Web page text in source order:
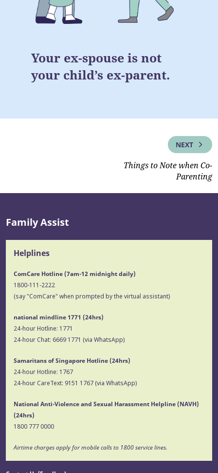
Your ex-spouse is not
your child’s ex-parent.
NEXT
Things to Note when Co-
Parenting
Family Assist
Helplines
ComCare Hotline (7am-12 midnight daily)
1800-111-2222
(say "ComCare" when prompted by the virtual assistant)
national mindline 1771 (24hrs)
24-hour Hotline: 1771
24-hour Chat: 6669 1771 (via WhatsApp)
Samaritans of Singapore Hotline(24hrs)
24-hour Hotline: 1767
24-hour CareText: 9151 1767 (via WhatsApp)
National Anti-Violence and Sexual Harassment Helpline (NAVH)
(24hrs)
1800 777 0000
Airtime charges apply for mobile calls to 1800 service lines.